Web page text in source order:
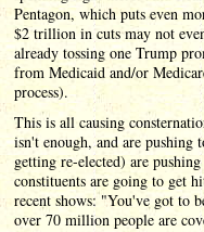
Pentagon, which puts even
$2 trillion in cuts may not
already tossing one Trump
from Medicaid and/or
process).
This is all causing
isn't enough, and are pushing
getting re-elected) are
constituents are going to get
recent shows: "You've got to
over 70 million people are